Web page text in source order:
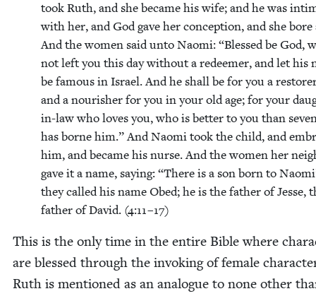
took Ruth, and she became his wife; and he was
with her, and God gave her con­cep­tion, and she bore
And the women said unto Nao­mi:“Blessed be God,
not left you this day with­out a redeemer, and let his
be famous in Israel. And he shall be for you a
and a nour­ish­er for you in your old age; for your
in-law who loves you, who is bet­ter to you than
has borne him.” And Nao­mi took the child, and
him, and became his nurse. And the women her
gave it a name, say­ing:“There is a son born to
they called his name Obed; he is the father of Jesse,
father of David. (4:11–17)
This is the only time in the entire Bible where
are blessed through the invok­ing of female
Ruth is men­tioned as an ana­logue to none oth­er